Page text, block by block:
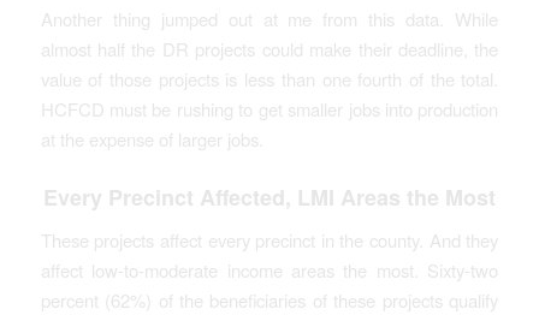
Another thing jumped out at me from this data. While
almost half the DR projects could make their deadline, the
value of those projects is less than one fourth of the total.
HCFCD must be rushing to get smaller jobs into production
at the expense of larger jobs.
Every Precinct Affected, LMI Areas the Most
These projects affect every precinct in the county. And they
affect low-to-moderate income areas the most. Sixty-two
percent (62%) of the beneficiaries of these projects qualify